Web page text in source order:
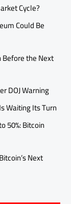
Cycle?
Could Be
the Next
DOJ Warning
Waiting Its Turn
50%: Bitcoin
Next